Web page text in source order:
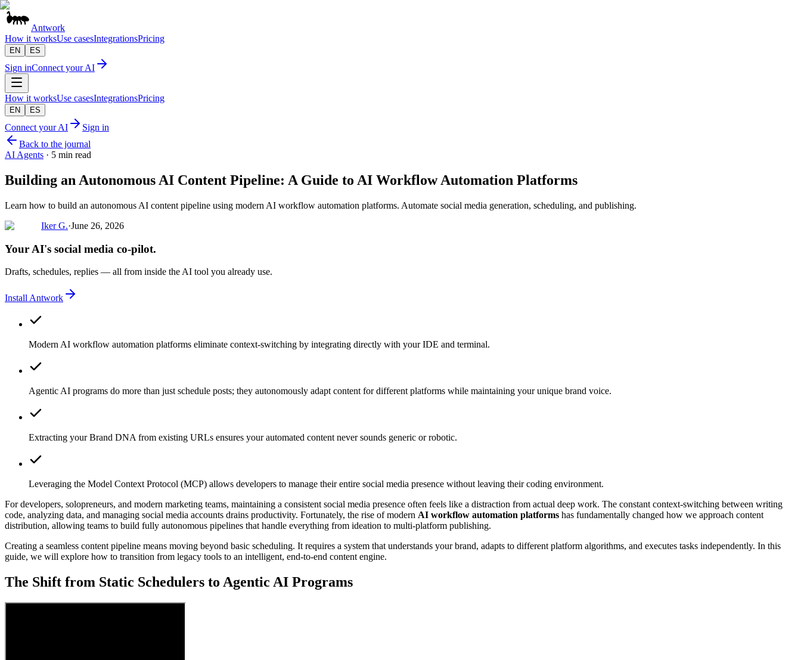
Antwork
How it worksUse casesIntegrationsPricing
EN ES
Sign inConnect your AI
How it worksUse casesIntegrationsPricing
EN ES
Connect your AI
Sign in
Back to the journal
AI Agents · 5 min read
Building an Autonomous AI Content Pipeline: A Guide to AI Workflow Automation Platforms
Learn how to build an autonomous AI content pipeline using modern AI workflow automation platforms. Automate social media generation, scheduling, and publishing.
Iker G.·June 26, 2026
Your AI's social media co-pilot.
Drafts, schedules, replies — all from inside the AI tool you already use.
Install Antwork
Modern AI workflow automation platforms eliminate context-switching by integrating directly with your IDE and terminal.
Agentic AI programs do more than just schedule posts; they autonomously adapt content for different platforms while maintaining your unique brand voice.
Extracting your Brand DNA from existing URLs ensures your automated content never sounds generic or robotic.
Leveraging the Model Context Protocol (MCP) allows developers to manage their entire social media presence without leaving their coding environment.
For developers, solopreneurs, and modern marketing teams, maintaining a consistent social media presence often feels like a distraction from actual deep work. The constant context-switching between writing
code, analyzing data, and managing social media accounts drains productivity. Fortunately, the rise of modern AI workflow automation platforms has fundamentally changed how we approach content
distribution, allowing teams to build fully autonomous pipelines that handle everything from ideation to multi-platform publishing.
Creating a seamless content pipeline means moving beyond basic scheduling. It requires a system that understands your brand, adapts to different platform algorithms, and executes tasks independently. In this
guide, we will explore how to transition from legacy tools to an intelligent, end-to-end content engine.
The Shift from Static Schedulers to Agentic AI Programs